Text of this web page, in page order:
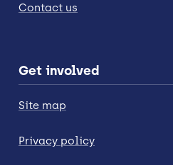
Contact us
Get involved
Site map
Privacy policy